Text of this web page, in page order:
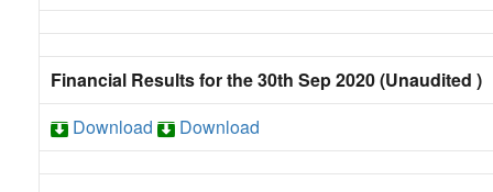
Financial Results for the 30th Sep 2020 (Unaudited )
Download
Download